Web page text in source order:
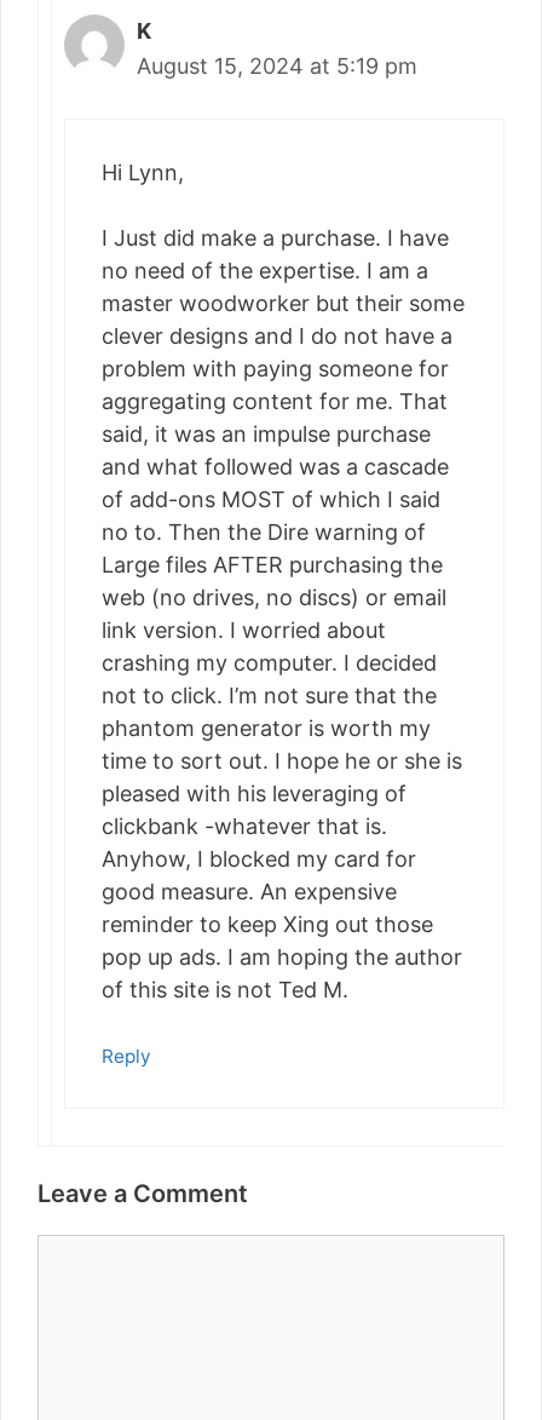
K
August 15, 2024 at 5:19 pm
Hi Lynn,
I Just did make a purchase. I have
no need of the expertise. I am a
master woodworker but their some
clever designs and I do not have a
problem with paying someone for
aggregating content for me. That
said, it was an impulse purchase
and what followed was a cascade
of add-ons MOST of which I said
no to. Then the Dire warning of
Large files AFTER purchasing the
web (no drives, no discs) or email
link version. I worried about
crashing my computer. I decided
not to click. I’m not sure that the
phantom generator is worth my
time to sort out. I hope he or she is
pleased with his leveraging of
clickbank -whatever that is.
Anyhow, I blocked my card for
good measure. An expensive
reminder to keep Xing out those
pop up ads. I am hoping the author
of this site is not Ted M.
Reply
Leave a Comment